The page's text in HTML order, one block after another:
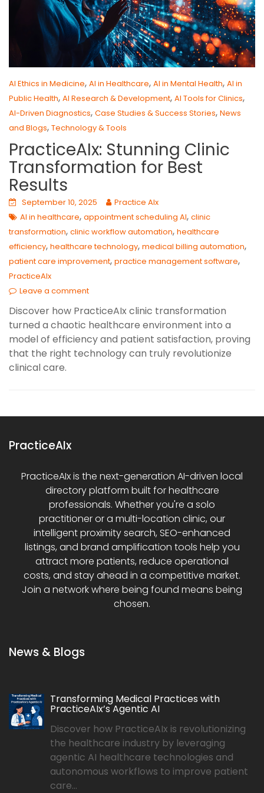
AI Ethics in Medicine, AI in Healthcare, AI in Mental Health, AI in
Public Health, AI Research & Development, AI Tools for Clinics,
AI-Driven Diagnostics, Case Studies & Success Stories, News
and Blogs, Technology & Tools
PracticeAIx: Stunning Clinic
Transformation for Best
Results
September 10, 2025
Practice AIx
AI in healthcare, appointment scheduling AI, clinic
transformation, clinic workflow automation, healthcare
efficiency, healthcare technology, medical billing automation,
patient care improvement, practice management software,
PracticeAIx
Leave a comment
Discover how PracticeAIx clinic transformation
turned a chaotic healthcare environment into a
model of efficiency and patient satisfaction, proving
that the right technology can truly revolutionize
clinical care.
PracticeAIx
PracticeAIx is the next-generation AI-driven local
directory platform built for healthcare
professionals. Whether you're a solo
practitioner or a multi-location clinic, our
intelligent proximity search, SEO-enhanced
listings, and brand amplification tools help you
attract more patients, reduce operational
costs, and stay ahead in a competitive market.
Join a network where being found means being
chosen.
News & Blogs
Transforming Medical Practices with
PracticeAIx’s Agentic AI
Discover how PracticeAIx is revolutionizing
the healthcare industry by leveraging
agentic AI healthcare technologies and
autonomous workflows to improve patient
care...